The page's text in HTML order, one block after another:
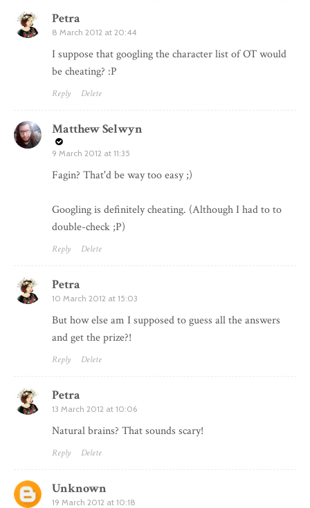
Petra
8 March 2012 at 20:44
I suppose that googling the character list of OT would
be cheating? :P
Reply Delete
Matthew Selwyn
9 March 2012 at 11:35
Fagin? That'd be way too easy ;)
Googling is definitely cheating. (Although I had to to
double-check ;P)
Reply Delete
Petra
10 March 2012 at 15:03
But how else am I supposed to guess all the answers
and get the prize?!
Reply Delete
Petra
13 March 2012 at 10:06
Natural brains? That sounds scary!
Reply Delete
Unknown
19 March 2012 at 10:18